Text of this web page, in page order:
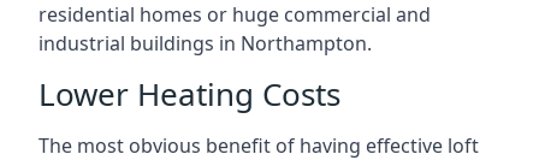
residential homes or huge commercial and
industrial buildings in Northampton.
Lower Heating Costs
The most obvious benefit of having effective loft